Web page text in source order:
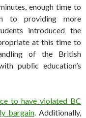
enough time to
to providing more
introduced the
at this time to
of the British
public education’s
to have violated BC
bargain. Additionally,